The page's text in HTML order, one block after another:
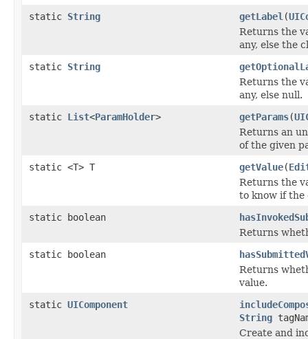
static String getLabel (
Returns the
any, else the
static String
Returns the
any, else null.
static List<ParamHolder> getParams(
Returns an
of the given
static <T> T
getValue(
Returns the
to know if the
static boolean
Returns
static boolean
Returns
value.
static UIComponent
String
Create and